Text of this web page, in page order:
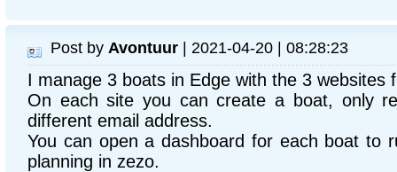
Post by Avontuur | 2021-04-20 | 08:28:23
I manage 3 boats in Edge with the 3 websites
On each site you can create a boat, only
different email address.
You can open a dashboard for each boat to
planning in zezo.